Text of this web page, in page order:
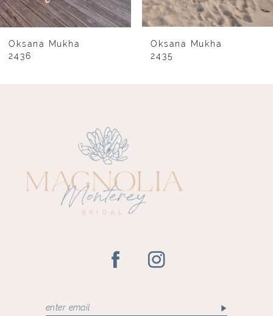
7
8
Oksana Mukha
2436
Oksana Mukha
2435